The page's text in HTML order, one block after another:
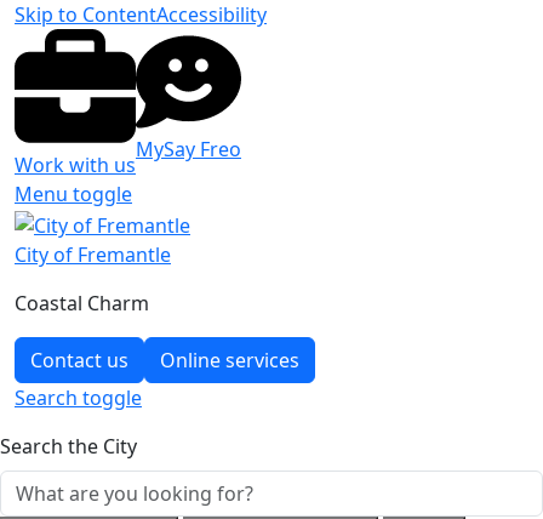
Skip to ContentAccessibility
Work with us
MySay Freo
Menu toggle
City of Fremantle
Coastal Charm
Contact us
Online services
Search toggle
Search the City